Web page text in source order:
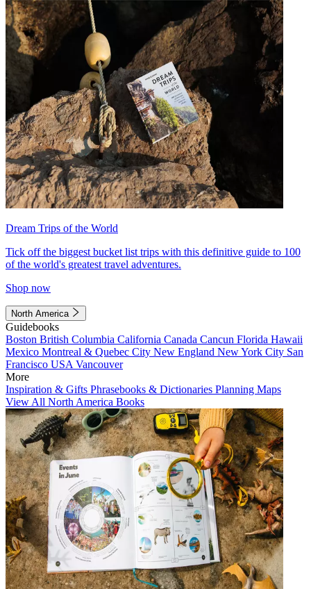
Dream Trips of the World
Tick off the biggest bucket list trips with this definitive guide to 100
of the world's greatest travel adventures.
Shop now
North America
Guidebooks
Boston British Columbia California Canada Cancun Florida Hawaii
Mexico Montreal & Quebec City New England New York City San
Francisco USA Vancouver
More
Inspiration & Gifts Phrasebooks & Dictionaries Planning Maps
View All North America Books